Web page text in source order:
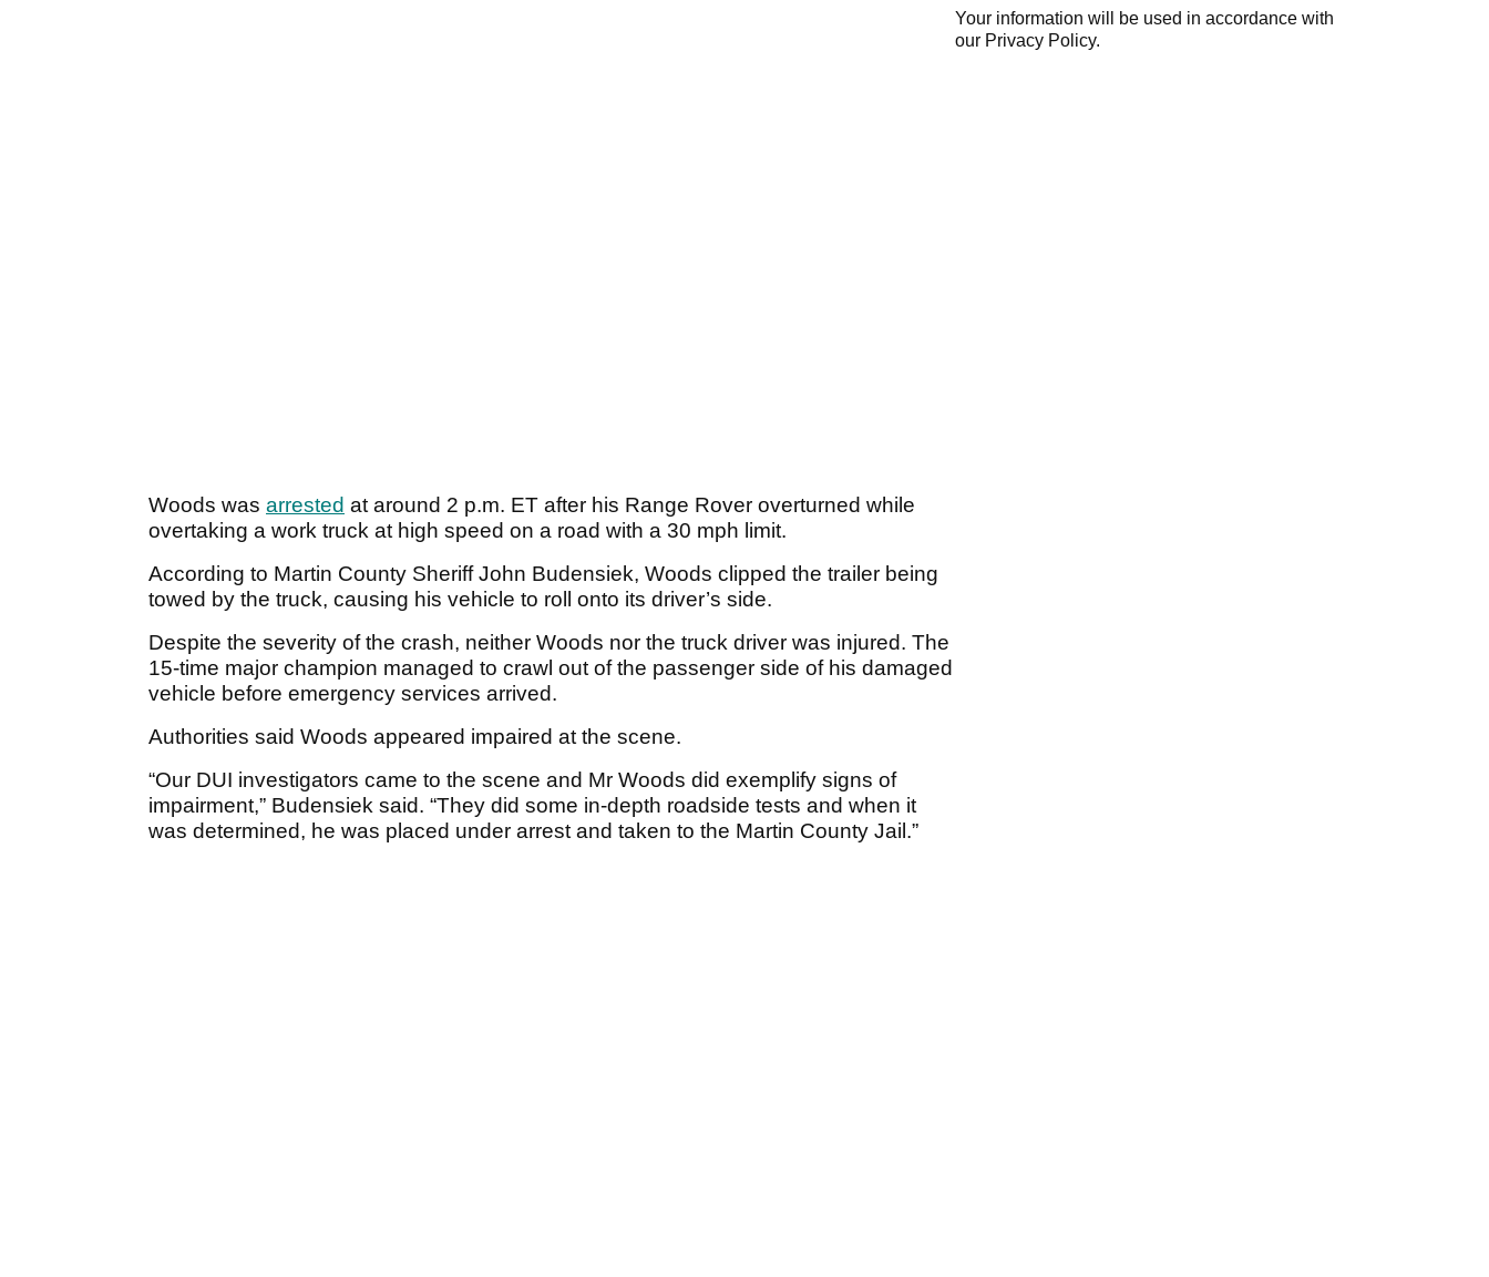
Woods was arrested at around 2 p.m. ET after his Range Rover overturned while
overtaking a work truck at high speed on a road with a 30 mph limit.
According to Martin County Sheriff John Budensiek, Woods clipped the trailer being
towed by the truck, causing his vehicle to roll onto its driver’s side.
Despite the severity of the crash, neither Woods nor the truck driver was injured. The
15-time major champion managed to crawl out of the passenger side of his damaged
vehicle before emergency services arrived.
Authorities said Woods appeared impaired at the scene.
“Our DUI investigators came to the scene and Mr Woods did exemplify signs of
impairment,” Budensiek said. “They did some in-depth roadside tests and when it
was determined, he was placed under arrest and taken to the Martin County Jail.”
Your information will be used in accordance with
our Privacy Policy.